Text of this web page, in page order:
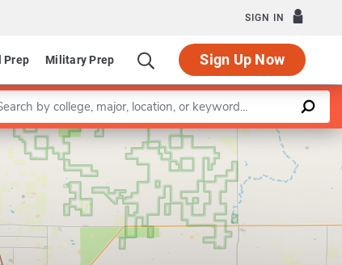
SIGN IN
Prep Military Prep Sign Up Now
a keyword
Leaflet |©OpenStreetMapcontributors